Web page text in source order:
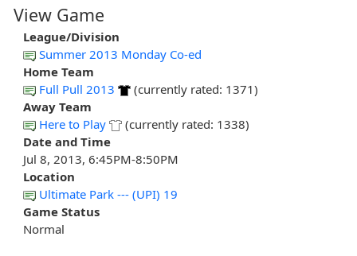
View Game
League/Division
Summer 2013 Monday Co-ed
Home Team
Full Pull 2013
(currently rated: 1371)
Away Team
Here to Play
(currently rated: 1338)
Date and Time
Jul 8, 2013, 6:45PM-8:50PM
Location
Ultimate Park --- (UPI) 19
Game Status
Normal